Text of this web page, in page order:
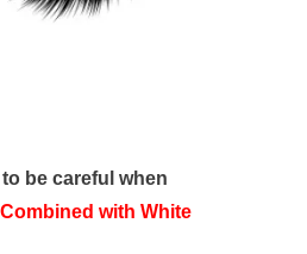
be careful when
Combined with White